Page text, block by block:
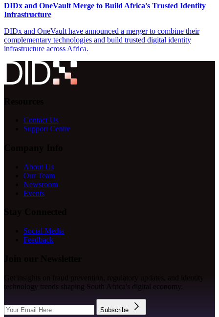
DIDx and OneVault Merge to Build Africa's Trusted Identity
Infrastructure
DIDx and OneVault have announced a merger to combine their
complementary technologies and build trusted digital identity
infrastructure across Africa.
Contact Us
Support Centre
About Us
Our Team
Newsroom
Events
Social Media
Feedback
technology trends shaping South Africa's digital economy.
Subscribe